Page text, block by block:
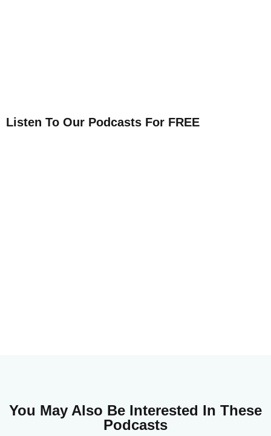
Listen To Our Podcasts For FREE
You May Also Be Interested In These
Podcasts